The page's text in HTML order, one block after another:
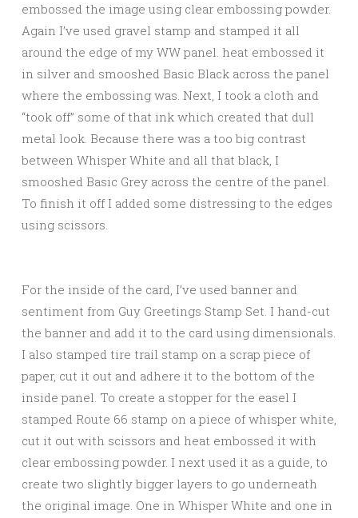
embossed the image using clear embossing powder.
Again I’ve used gravel stamp and stamped it all
around the edge of my WW panel. heat embossed it
in silver and smooshed Basic Black across the panel
where the embossing was. Next, I took a cloth and
“took off” some of that ink which created that dull
metal look. Because there was a too big contrast
between Whisper White and all that black, I
smooshed Basic Grey across the centre of the panel.
To finish it off I added some distressing to the edges
using scissors.
For the inside of the card, I’ve used banner and
sentiment from Guy Greetings Stamp Set. I hand-cut
the banner and add it to the card using dimensionals.
I also stamped tire trail stamp on a scrap piece of
paper, cut it out and adhere it to the bottom of the
inside panel. To create a stopper for the easel I
stamped Route 66 stamp on a piece of whisper white,
cut it out with scissors and heat embossed it with
clear embossing powder. I next used it as a guide, to
create two slightly bigger layers to go underneath
the original image. One in Whisper White and one in